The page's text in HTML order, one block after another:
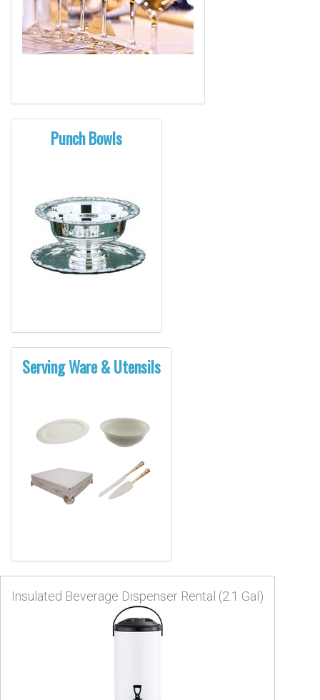
Punch Bowls
Serving Ware & Utensils
Insulated Beverage Dispenser Rental (2.1 Gal)